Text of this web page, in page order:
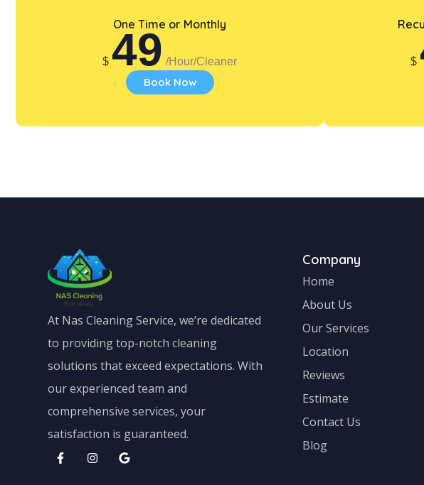
One Time or Monthly
$ 49 /Hour/Cleaner
Book Now
$
At Nas Cleaning Service, we’re dedicated
to providing top-notch cleaning
solutions that exceed expectations. With
our experienced team and
comprehensive services, your
satisfaction is guaranteed.
Company
Home
About Us
Our Services
Location
Reviews
Estimate
Contact Us
Blog